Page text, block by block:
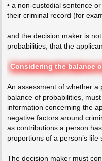
• a non-custodial sentence
their criminal record (for
and the decision maker is
probabilities, that the
Considering the balance
An assessment of whether
balance of probabilities,
information concerning the
negative factors around
as contributions a person
proportions of a person’s
The decision maker must